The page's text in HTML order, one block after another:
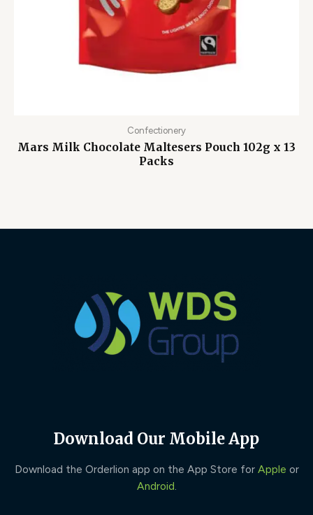
Confectionery
Mars Milk Chocolate Maltesers Pouch 102g x 13
Packs
Download Our Mobile App
Download the Orderlion app on the App Store for Apple or
Android